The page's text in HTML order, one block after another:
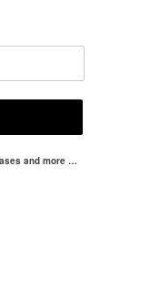
and more …